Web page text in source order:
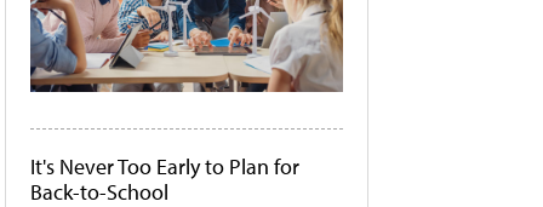
It's Never Too Early to Plan for
Back-to-School